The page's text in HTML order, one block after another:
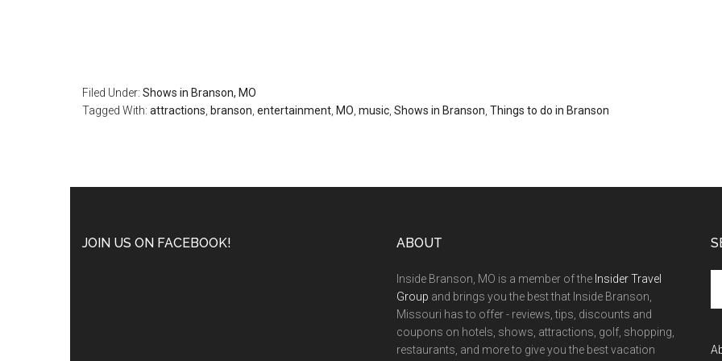
Filed Under: Shows in Branson, MO
Tagged With: attractions branson entertainment MO music Shows in Branson Things to do in Branson
JOIN US ON FACEBOOK! ABOUT
Inside Branson, MO is a member of the Insider Travel
Group and brings you the best that Inside Branson,
Missouri has to offer - reviews, tips, discounts and
coupons on hotels, shows, attractions, golf, shopping,
restaurants, and more to give you the best vacation